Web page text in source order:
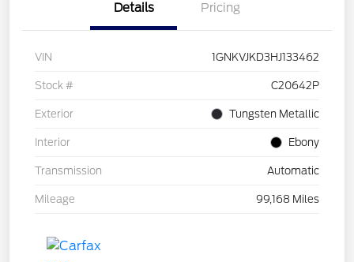
Details Pricing
VIN 1GNKVJKD3HJ133462
Stock # C20642P
Exterior Tungsten Metallic
Interior Ebony
Transmission Automatic
Mileage 99,168 Miles